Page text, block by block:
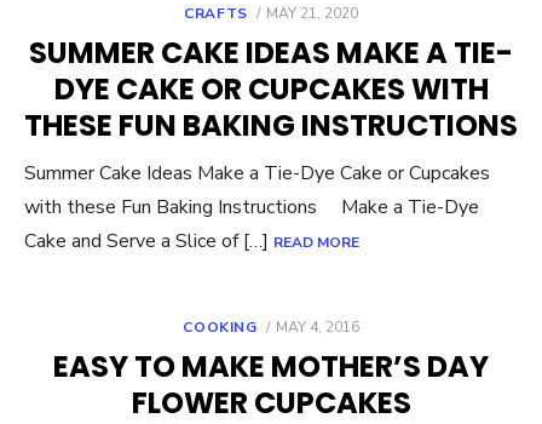
CRAFTS
POSTED
MAY 21, 2020
SUMMER CAKE IDEAS MAKE A TIE-
DYE CAKE OR CUPCAKES WITH
THESE FUN BAKING INSTRUCTIONS
Summer Cake Ideas Make a Tie-Dye Cake or Cupcakes
with these Fun Baking Instructions Make a Tie-Dye
Cake and Serve a Slice of […] READ MORE
COOKING
POSTED
MAY 4, 2016
EASY TO MAKE MOTHER’S DAY
FLOWER CUPCAKES